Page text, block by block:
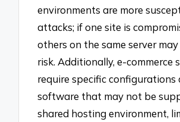
environments are more
attacks; if one site is
others on the same server
risk. Additionally, e-commerce
require specific configurations
software that may not be
shared hosting environment,